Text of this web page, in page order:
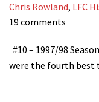
Chris Rowland, LFC
19 comments
#10 – 1997/98
were the fourth